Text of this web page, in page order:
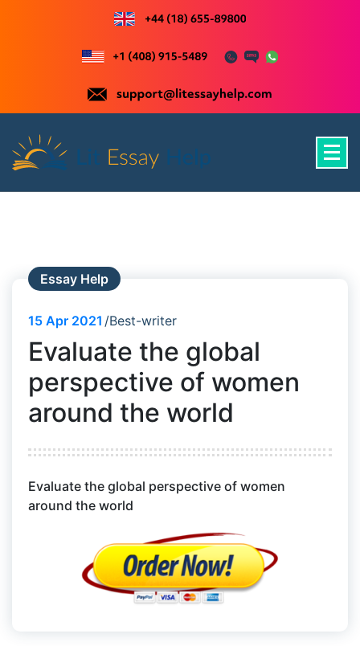
content
Essay Help
15 Apr 2021 Best-writer
Evaluate the global
perspective of women
around the world
Evaluate the global perspective of women
around the world